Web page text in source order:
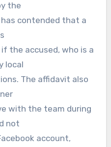
the
has contended that a
the accused, who is a
local
The affidavit also
with the team during
not
account,